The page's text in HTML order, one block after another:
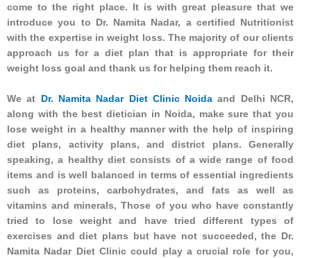
come to the right place. It is with great pleasure that we
introduce you to Dr. Namita Nadar, a certified Nutritionist
with the expertise in weight loss. The majority of our clients
approach us for a diet plan that is appropriate for their
weight loss goal and thank us for helping them reach it.
We at Dr. Namita Nadar Diet Clinic Noida and Delhi NCR,
along with the best dietician in Noida, make sure that you
lose weight in a healthy manner with the help of inspiring
diet plans, activity plans, and district plans. Generally
speaking, a healthy diet consists of a wide range of food
items and is well balanced in terms of essential ingredients
such as proteins, carbohydrates, and fats as well as
vitamins and minerals, Those of you who have constantly
tried to lose weight and have tried different types of
exercises and diet plans but have not succeeded, the Dr.
Namita Nadar Diet Clinic could play a crucial role for you,